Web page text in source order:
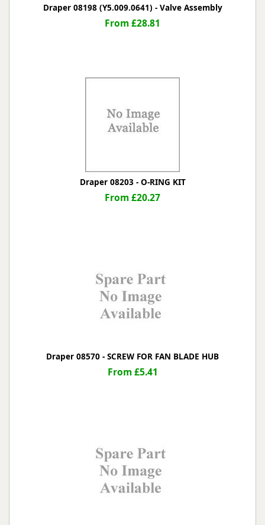
Draper 08198 (Y5.009.0641) - Valve Assembly
From £28.81
Draper 08203 - O-RING KIT
From £20.27
Draper 08570 - SCREW FOR FAN BLADE HUB
From £5.41